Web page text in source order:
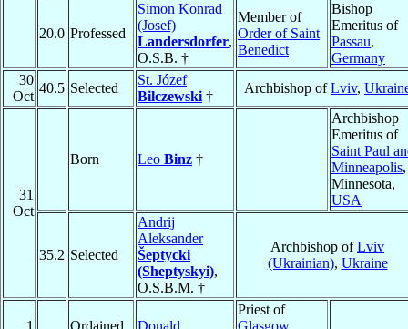
20.0 Professed
Simon Konrad
(Josef)
Landersdorfer,
O.S.B. †
Member of
Order of Saint
Benedict
Bishop
Emeritus of
Passau,
Germany
30
Oct
40.5 Selected
St. Józef
Bilczewski †
Archbishop ofLviv,
31
Oct
Born Leo Binz †
Archbishop
Emeritus of
Saint Paul
Minneapolis,
Minnesota,
USA
35.2 Selected
Andrij
Aleksander
Šeptycki
(Sheptyskyi),
O.S.B.M. †
Archbishop ofLviv
(Ukrainian), Ukraine
Priest of